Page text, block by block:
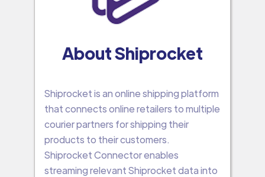
About Shiprocket
Shiprocket is an online shipping platform
that connects online retailers to multiple
courier partners for shipping their
products to their customers.
Shiprocket Connector enables
streaming relevant Shiprocket data into